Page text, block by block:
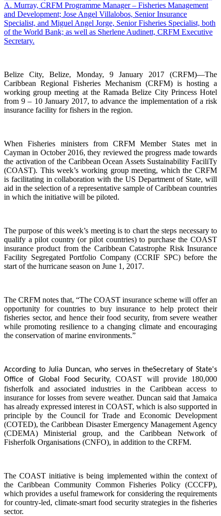
Belize City, Belize, Monday, 9 January 2017 (CRFM)—The
Caribbean Regional Fisheries Mechanism (CRFM) is hosting a
working group meeting at the Ramada Belize City Princess Hotel
from 9 – 10 January 2017, to advance the implementation of a risk
insurance facility for fishers in the region.
When Fisheries ministers from CRFM Member States met in
Cayman in October 2016, they reviewed the progress made towards
the activation of the Caribbean Ocean Assets Sustainability FaciliTy
(COAST). This week’s working group meeting, which the CRFM
is facilitating in collaboration with the US Department of State, will
aid in the selection of a representative sample of Caribbean countries
in which the initiative will be piloted.
The purpose of this week’s meeting is to chart the steps necessary to
qualify a pilot country (or pilot countries) to purchase the COAST
insurance product from the Caribbean Catastrophe Risk Insurance
Facility Segregated Portfolio Company (CCRIF SPC) before the
start of the hurricane season on June 1, 2017.
The CRFM notes that, “The COAST insurance scheme will offer an
opportunity for countries to buy insurance to help protect their
fisheries sector, and hence their food security, from severe weather
while promoting resilience to a changing climate and encouraging
the conservation of marine environments.”
According to Julia Duncan, who serves in theSecretary of State's
Office of Global Food Security,COAST will provide 180,000
fisherfolk and associated industries in the Caribbean access to
insurance for losses from severe weather. Duncan said that Jamaica
has already expressed interest in COAST, which is also supported in
principle by the Council for Trade and Economic Development
(COTED), the Caribbean Disaster Emergency Management Agency
(CDEMA) Ministerial group, and the Caribbean Network of
Fisherfolk Organisations (CNFO), in addition to the CRFM.
The COAST initiative is being implemented within the context of
the Caribbean Community Common Fisheries Policy (CCCFP),
which provides a useful framework for considering the requirements
for country-led, climate-smart food security strategies in the fisheries
sector.